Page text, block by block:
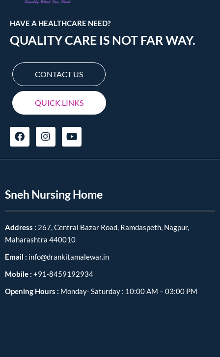
HAVE A HEALTHCARE NEED?
QUALITY CARE IS NOT FAR WAY.
CONTACT US
QUICK LINKS
Sneh Nursing Home
Address : 267, Central Bazar Road, Ramdaspeth, Nagpur,
Maharashtra 440010
Email : info@drankitamalewar.in
Mobile : +91-8459192934
Opening Hours : Monday- Saturday : 10:00 AM – 03:00 PM